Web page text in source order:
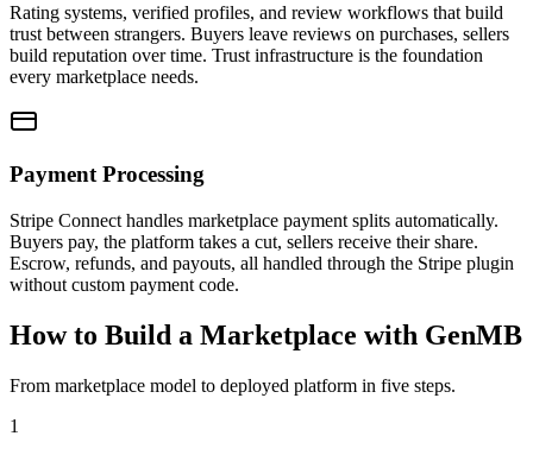
Rating systems, verified profiles, and review workflows that build
trust between strangers. Buyers leave reviews on purchases, sellers
build reputation over time. Trust infrastructure is the foundation
every marketplace needs.
Payment Processing
Stripe Connect handles marketplace payment splits automatically.
Buyers pay, the platform takes a cut, sellers receive their share.
Escrow, refunds, and payouts, all handled through the Stripe plugin
without custom payment code.
How to Build a Marketplace with GenMB
From marketplace model to deployed platform in five steps.
1